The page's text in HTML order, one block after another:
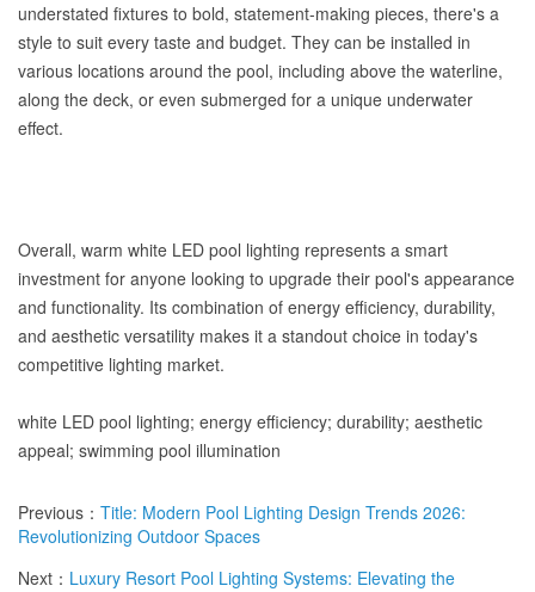
understated fixtures to bold, statement-making pieces, there's a
style to suit every taste and budget. They can be installed in
various locations around the pool, including above the waterline,
along the deck, or even submerged for a unique underwater
effect.
Overall, warm white LED pool lighting represents a smart
investment for anyone looking to upgrade their pool's appearance
and functionality. Its combination of energy efficiency, durability,
and aesthetic versatility makes it a standout choice in today's
competitive lighting market.
white LED pool lighting; energy efficiency; durability; aesthetic
appeal; swimming pool illumination
Previous： Title: Modern Pool Lighting Design Trends 2026:
Revolutionizing Outdoor Spaces
Next： Luxury Resort Pool Lighting Systems: Elevating the